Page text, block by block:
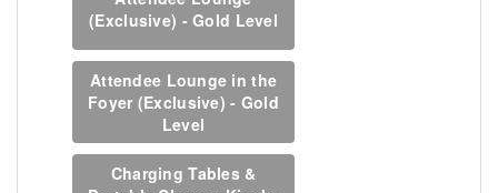
(Exclusive) - Gold Level
Attendee Lounge in the
Foyer (Exclusive) - Gold
Level
Charging Tables &